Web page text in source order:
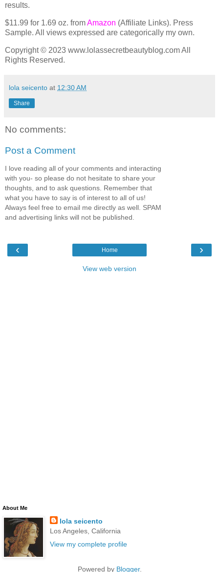
results.
$11.99 for 1.69 oz. fromAmazon (Affiliate Links). Press
Sample. All views expressed are categorically my own.
Copyright © 2023 www.lolassecretbeautyblog.com All
Rights Reserved.
lola seicento at 12:30 AM
Share
No comments:
Post a Comment
I love reading all of your comments and interacting
with you- so please do not hesitate to share your
thoughts, and to ask questions. Remember that
what you have to say is of interest to all of us!
Always feel free to email me directly as well. SPAM
and advertising links will not be published.
‹ ›
Home
View web version
About Me
lola seicento
Los Angeles, California
View my complete profile
Powered by Blogger.